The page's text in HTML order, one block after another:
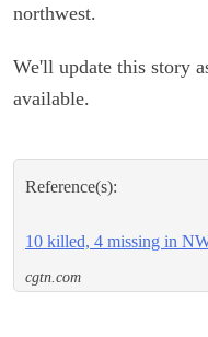
northwest.
We'll update this story
available.
Reference(s):
10 killed, 4 missing in
cgtn.com